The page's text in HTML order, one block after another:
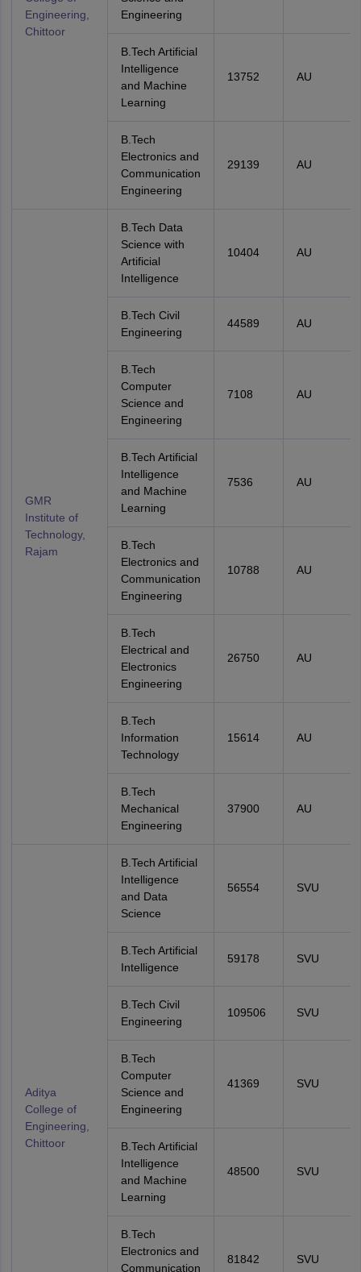
Engineering,
Chittoor
Engineering
B.Tech Artificial
Intelligence
and Machine
Learning
13752 AU
B.Tech
Electronics and
Communication
Engineering
29139 AU
GMR
Institute of
Technology,
Rajam
B.Tech Data
Science with
Artificial
Intelligence
10404 AU
B.Tech Civil
Engineering
44589 AU
B.Tech
Computer
Science and
Engineering
7108 AU
B.Tech Artificial
Intelligence
and Machine
Learning
7536 AU
B.Tech
Electronics and
Communication
Engineering
10788 AU
B.Tech
Electrical and
Electronics
Engineering
26750 AU
B.Tech
Information
Technology
15614 AU
B.Tech
Mechanical
Engineering
37900 AU
Aditya
College of
Engineering,
Chittoor
B.Tech Artificial
Intelligence
and Data
Science
56554 SVU
B.Tech Artificial
Intelligence
59178 SVU
B.Tech Civil
Engineering
109506 SVU
B.Tech
Computer
Science and
Engineering
41369 SVU
B.Tech Artificial
Intelligence
and Machine
Learning
48500 SVU
B.Tech
Electronics and
Communication
81842 SVU